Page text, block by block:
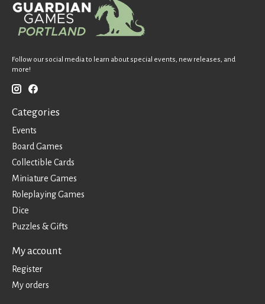
Follow our social media to learn about special events, new releases, and
more!
Categories
Events
Board Games
Collectible Cards
Miniature Games
Roleplaying Games
Dice
Puzzles & Gifts
My account
Register
My orders